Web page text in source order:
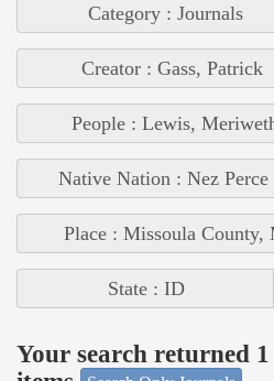
Category : Journals
Creator : Gass, Patrick
People : Lewis,
Native Nation : Nez Perce
Place : Missoula County,
State : ID
Your search returned